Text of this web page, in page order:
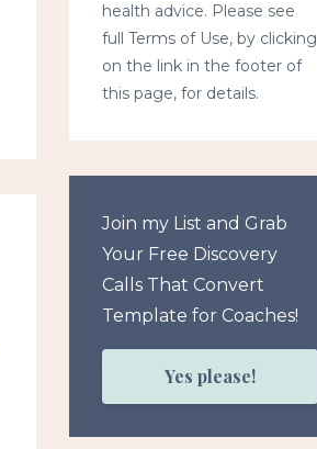
health advice. Please see
full Terms of Use, by clicking
on the link in the footer of
this page, for details.
Join my List and Grab
Your Free Discovery
Calls That Convert
Template for Coaches!
Yes please!